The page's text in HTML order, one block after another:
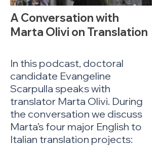
A Conversation with
Marta Olivi on Translation
In this podcast, doctoral
candidate Evangeline
Scarpulla speaks with
translator Marta Olivi. During
the conversation we discuss
Marta’s four major English to
Italian translation projects: